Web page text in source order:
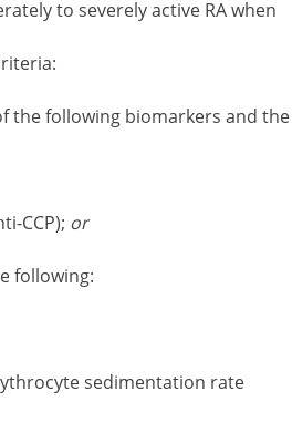
to severely active RA when
the following biomarkers and the
CCP); or
following:
sedimentation rate